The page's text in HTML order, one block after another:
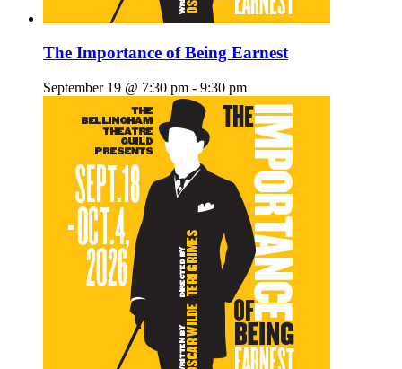
The Importance of Being Earnest
September 19 @ 7:30 pm - 9:30 pm